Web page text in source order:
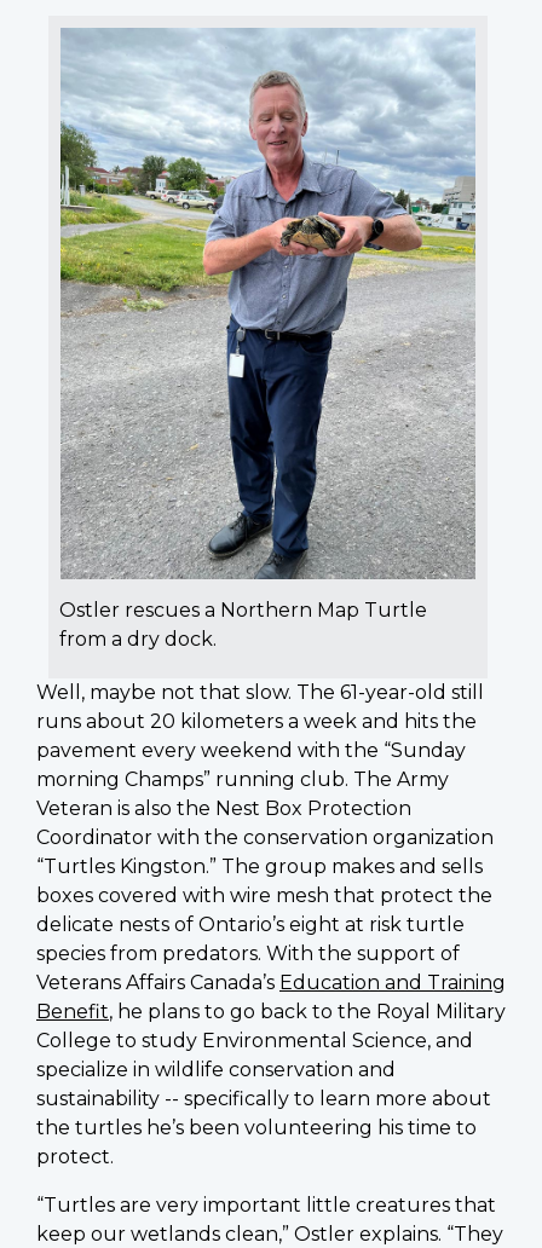
Ostler rescues a Northern Map Turtle
from a dry dock.
Well, maybe not that slow. The 61-year-old still
runs about 20 kilometers a week and hits the
pavement every weekend with the “Sunday
morning Champs” running club. The Army
Veteran is also the Nest Box Protection
Coordinator with the conservation organization
“Turtles Kingston.” The group makes and sells
boxes covered with wire mesh that protect the
delicate nests of Ontario’s eight at risk turtle
species from predators. With the support of
Veterans Affairs Canada’s Education and Training
Benefit, he plans to go back to the Royal Military
College to study Environmental Science, and
specialize in wildlife conservation and
sustainability -- specifically to learn more about
the turtles he’s been volunteering his time to
protect.
“Turtles are very important little creatures that
keep our wetlands clean,” Ostler explains. “They